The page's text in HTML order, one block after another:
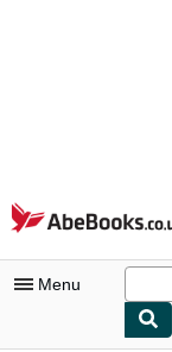
Skip to main content
AbeBooks.co.uk
Menu